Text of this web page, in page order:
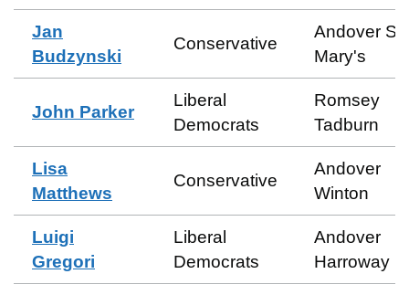
Jan
Budzynski
Conservative
Andover St
Mary's
John Parker
Liberal
Democrats
Romsey
Tadburn
Lisa
Matthews
Conservative
Andover
Winton
Luigi
Gregori
Liberal
Democrats
Andover
Harroway